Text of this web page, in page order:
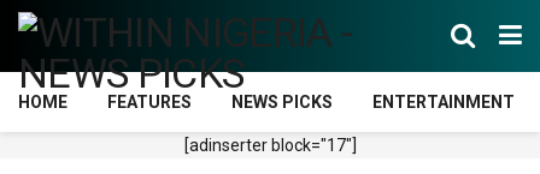
HOME FEATURES NEWS PICKS ENTERTAINMENT
[adinserter block="17"]